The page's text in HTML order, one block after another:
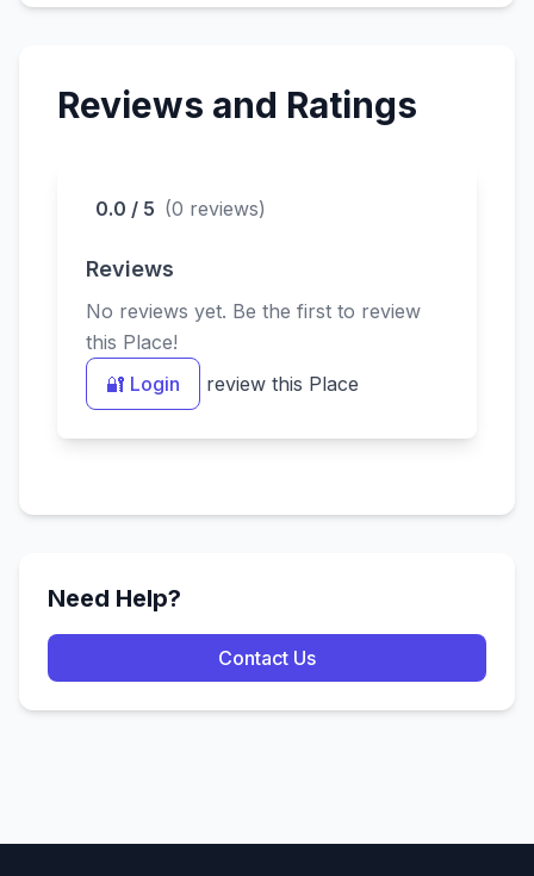
The Temple is open according to local timings for
Reviews and Ratings
0.0 / 5 (0 reviews)
Reviews
No reviews yet. Be the first to review
this Place!
🔐 Login
review this Place
Need Help?
Contact Us